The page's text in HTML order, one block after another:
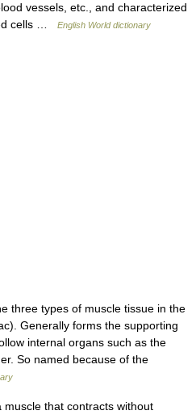
vessels, etc., and characterized
cells …
English World dictionary
three types of muscle tissue in the
Generally forms the supporting
internal organs such as the
So named because of the
that contracts without